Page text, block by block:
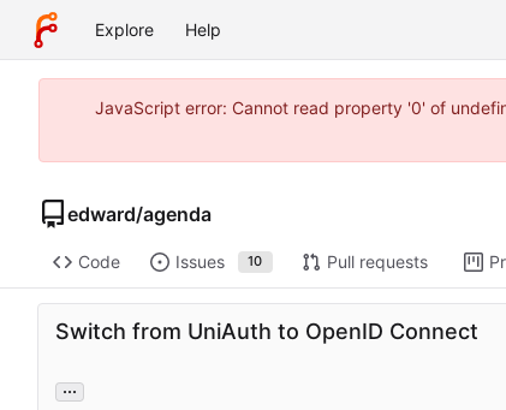
Explore Help
JavaScript error: Cannot read property '0' of
edward/agenda
Code Issues 10 Pull requests
Switch from UniAuth to OpenID Connect
...